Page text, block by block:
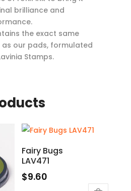
brilliance and
the exact same
our pads, formulated
Stamps.
Fairy Bugs
LAV471
$9.60